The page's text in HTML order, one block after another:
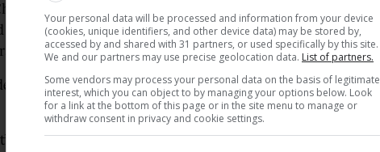
continued her stunning French Open run
women’s qualifier to reach the last four at Roland
the odds to down Russian 22nd seed Anna
going on. I know I repeat myself but every single
Your personal data will be processed and information from your device
(cookies, unique identifiers, and other device data) may be stored by,
accessed by and shared with 31 partners, or used specifically by this site.
We and our partners may use precise geolocation data. List of partners.
Some vendors may process your personal data on the basis of legitimate
interest, which you can object to by managing your options below. Look
for a link at the bottom of this page or in the site menu to manage or
withdraw consent in privacy and cookie settings.